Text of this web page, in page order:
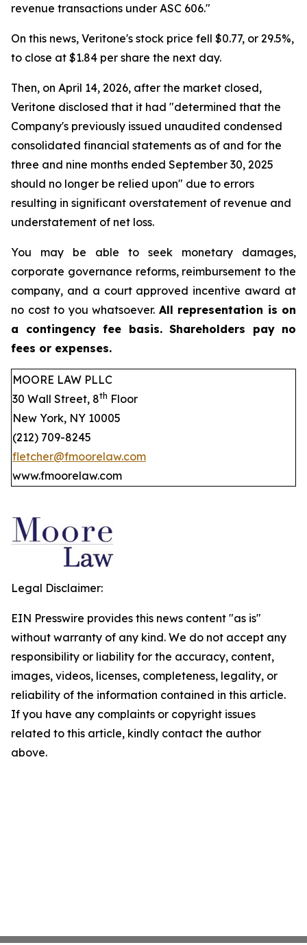
revenue transactions under ASC 606."
On this news, Veritone's stock price fell $0.77, or 29.5%,
to close at $1.84 per share the next day.
Then, on April 14, 2026, after the market closed,
Veritone disclosed that it had "determined that the
Company's previously issued unaudited condensed
consolidated financial statements as of and for the
three and nine months ended September 30, 2025
should no longer be relied upon" due to errors
resulting in significant overstatement of revenue and
understatement of net loss.
You may be able to seek monetary damages,
corporate governance reforms, reimbursement to the
company, and a court approved incentive award at
no cost to you whatsoever. All representation is on
a contingency fee basis. Shareholders pay no
fees or expenses.
MOORE LAW PLLC
30 Wall Street, 8th Floor
New York, NY 10005
(212) 709-8245
fletcher@fmoorelaw.com
www.fmoorelaw.com
Legal Disclaimer:
EIN Presswire provides this news content "as is"
without warranty of any kind. We do not accept any
responsibility or liability for the accuracy, content,
images, videos, licenses, completeness, legality, or
reliability of the information contained in this article.
If you have any complaints or copyright issues
related to this article, kindly contact the author
above.